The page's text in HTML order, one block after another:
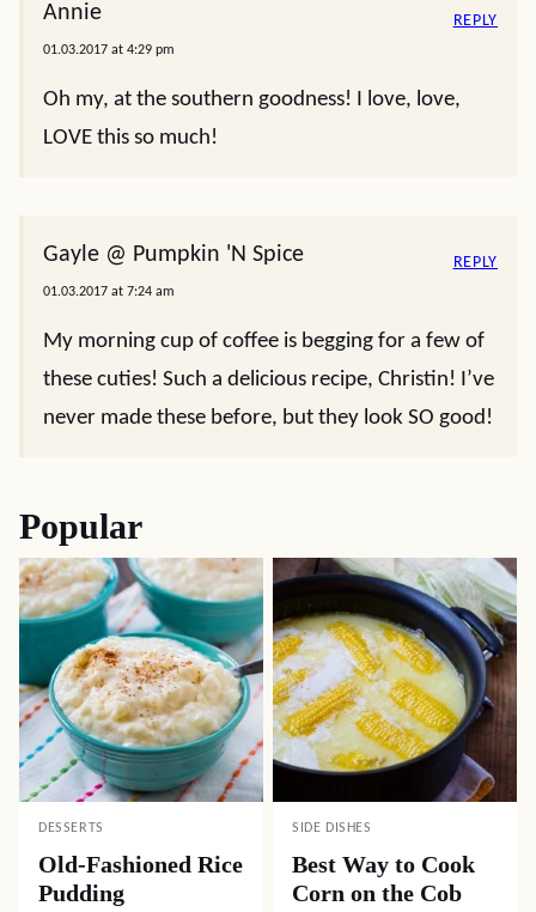
Annie
01.03.2017 at 4:29 pm
Oh my, at the southern goodness! I love, love,
LOVE this so much!
REPLY
Gayle @ Pumpkin 'N Spice
01.03.2017 at 7:24 am
My morning cup of coffee is begging for a few of
these cuties! Such a delicious recipe, Christin! I’ve
never made these before, but they look SO good!
REPLY
Popular
DESSERTS
Old-Fashioned Rice
Pudding
SIDE DISHES
Best Way to Cook
Corn on the Cob